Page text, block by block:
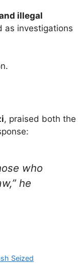
illegal
as investigations
, praised both the
who
he
Seized